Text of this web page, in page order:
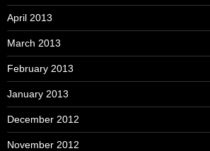
April 2013
March 2013
February 2013
January 2013
December 2012
November 2012